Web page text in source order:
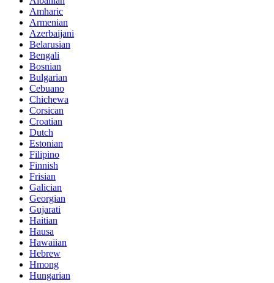
Amharic
Armenian
Azerbaijani
Belarusian
Bengali
Bosnian
Bulgarian
Cebuano
Chichewa
Corsican
Croatian
Dutch
Estonian
Filipino
Finnish
Frisian
Galician
Georgian
Gujarati
Haitian
Hausa
Hawaiian
Hebrew
Hmong
Hungarian